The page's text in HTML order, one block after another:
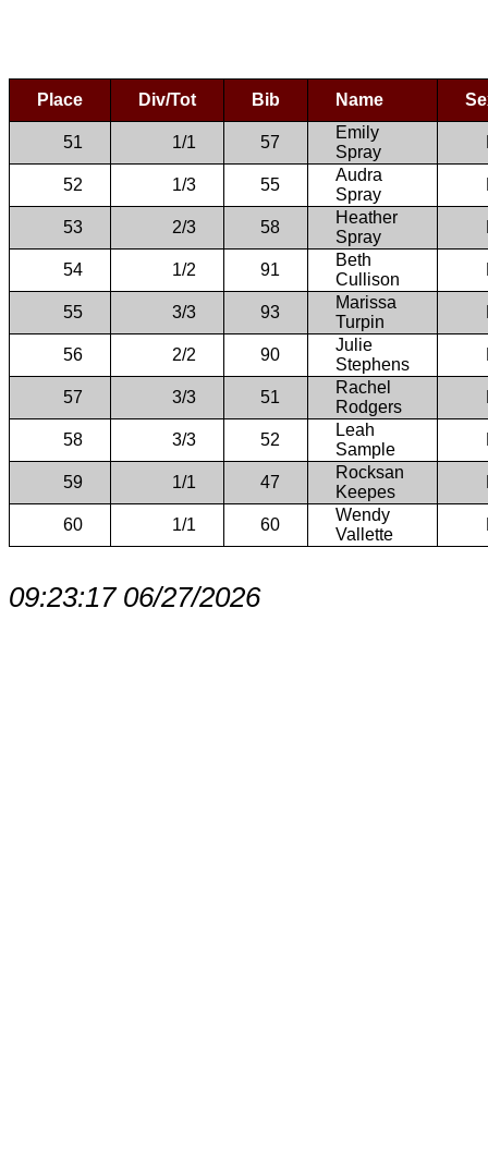
Place Div/Tot Bib Name
51 1/1 57
Emily
Spray
52 1/3 55
Audra
Spray
53 2/3 58
Heather
Spray
54 1/2 91
Beth
Cullison
55 3/3 93
Marissa
Turpin
56 2/2 90
Julie
Stephens
57 3/3 51
Rachel
Rodgers
58 3/3 52
Leah
Sample
59 1/1 47
Rocksan
Keepes
60 1/1 60
Wendy
Vallette
09:23:17 06/27/2026